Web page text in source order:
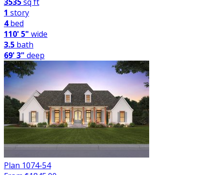
1 story
4bed
110' 5" wide
3.5 bath
69' 3" deep
Plan 1074-54